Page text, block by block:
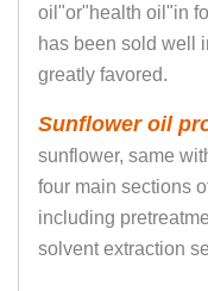
oil"or"health oil"in
has been sold well
greatly favored.
Sunflower oil
sunflower, same
four main sections
including
solvent extraction